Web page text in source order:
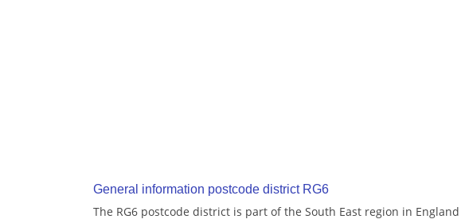
General information postcode district RG6
The RG6 postcode district is part of the South East region in England